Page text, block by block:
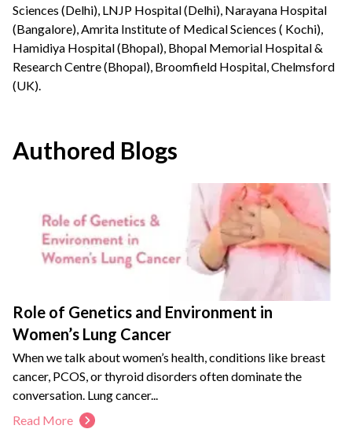
Sciences (Delhi), LNJP Hospital (Delhi), Narayana Hospital
(Bangalore), Amrita Institute of Medical Sciences ( Kochi),
Hamidiya Hospital (Bhopal), Bhopal Memorial Hospital &
Research Centre (Bhopal), Broomfield Hospital, Chelmsford
(UK).
Authored Blogs
Role of Genetics and Environment in
Women’s Lung Cancer
When we talk about women’s health, conditions like breast
cancer, PCOS, or thyroid disorders often dominate the
conversation. Lung cancer...
Read More